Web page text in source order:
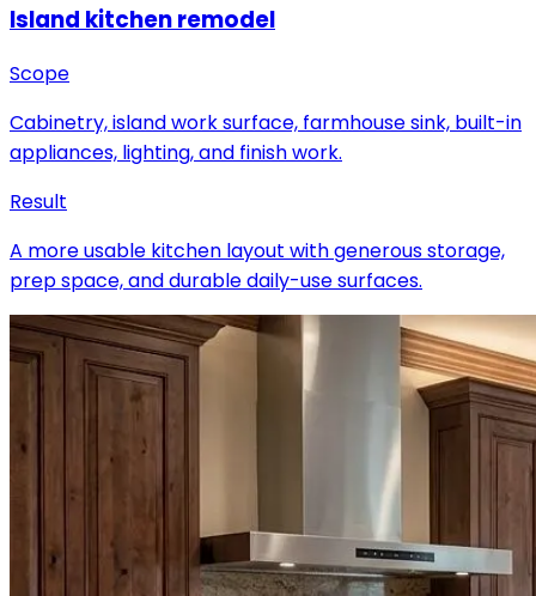
Island kitchen remodel
Scope
Cabinetry, island work surface, farmhouse sink, built-in
appliances, lighting, and finish work.
Result
A more usable kitchen layout with generous storage,
prep space, and durable daily-use surfaces.